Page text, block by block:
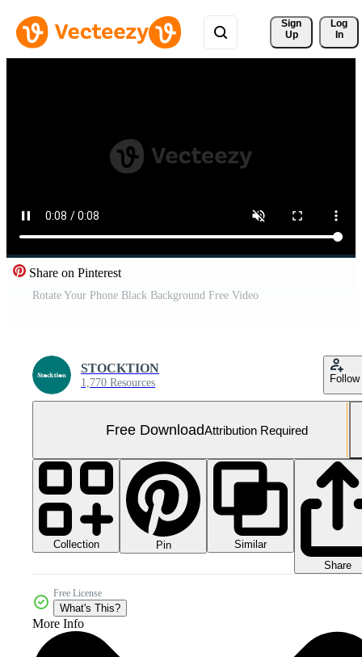
Sign
Up
Log
In
Share on Pinterest
Rotate Your Phone Black Background Free Video
STOCKTION
1,770 Resources Follow
Free DownloadAttribution Required
Collection Pin
Similar
Share
Free License
What's This?
More Info